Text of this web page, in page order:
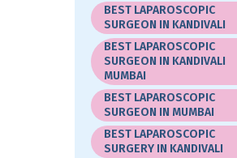
BEST LAPAROSCOPIC
SURGEON IN KANDIVALI
BEST LAPAROSCOPIC
SURGEON IN KANDIVALI
MUMBAI
BEST LAPAROSCOPIC
SURGEON IN MUMBAI
BEST LAPAROSCOPIC
SURGERY IN KANDIVALI